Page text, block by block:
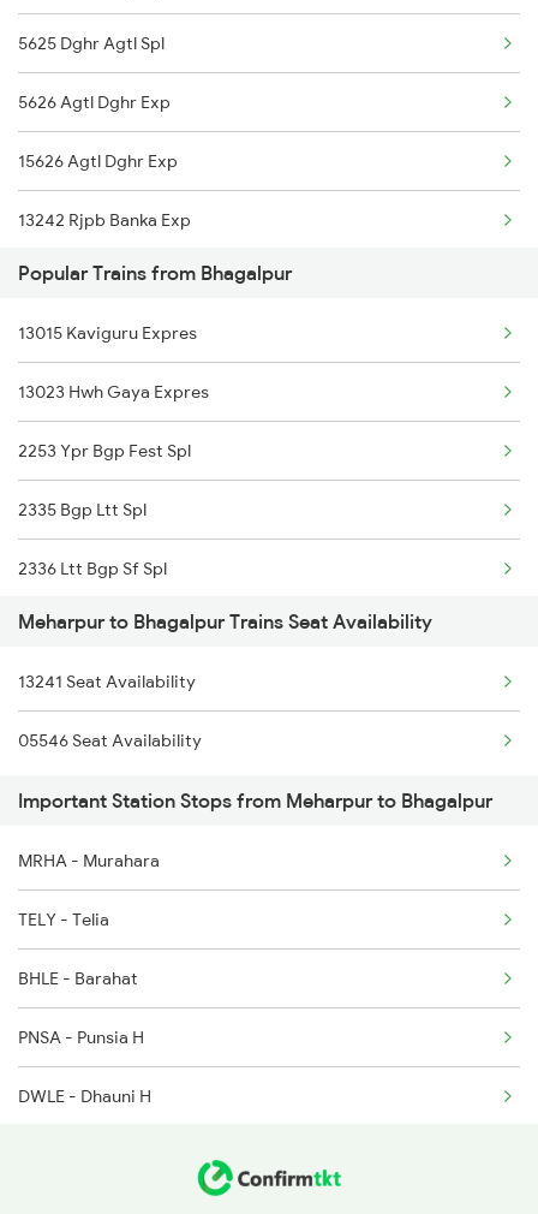
Bhagalpur to Baro Trains
Bhagalpur to Bakhtiyarpur Trains
Bhagalpur to Bokaro Steel City Trains
5625 Dghr Agtl Spl
5626 Agtl Dghr Exp
15626 Agtl Dghr Exp
13242 Rjpb Banka Exp
15625 Dghr Agtl Exp
Popular Trains from Bhagalpur
13015 Kaviguru Expres
13023 Hwh Gaya Expres
2253 Ypr Bgp Fest Spl
2335 Bgp Ltt Spl
2336 Ltt Bgp Sf Spl
2349 Ndls Humsfr Spl
2350 Goda Humsfr Spl
2367 Bgp Anvt Special
2368 Vikramshila Spl
3015 Hwh Bgp Special
3016 Bgp Hwh Special
3071 Hwh Jmp Exp Spl
3072 Jmp Hwh Spl
3401 Bgp Dnr Special
Meharpur to Bhagalpur Trains Seat Availability
13241 Seat Availability
05546 Seat Availability
Important Station Stops from Meharpur to Bhagalpur
MRHA - Murahara
TELY - Telia
BHLE - Barahat
PNSA - Punsia H
DWLE - Dhauni H